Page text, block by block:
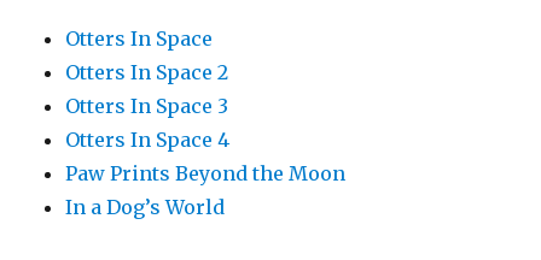
Otters In Space
Otters In Space 2
Otters In Space 3
Otters In Space 4
Paw Prints Beyond the Moon
In a Dog’s World